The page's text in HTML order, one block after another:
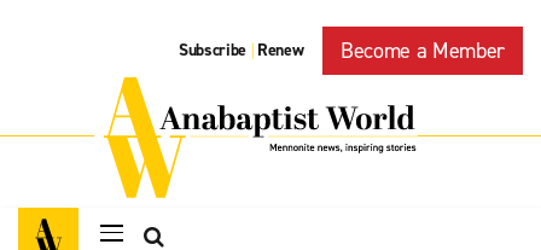
Subscribe | Renew Become a Member